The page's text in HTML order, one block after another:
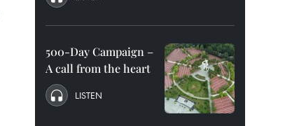
500-Day Campaign –
A call from the heart
LISTEN